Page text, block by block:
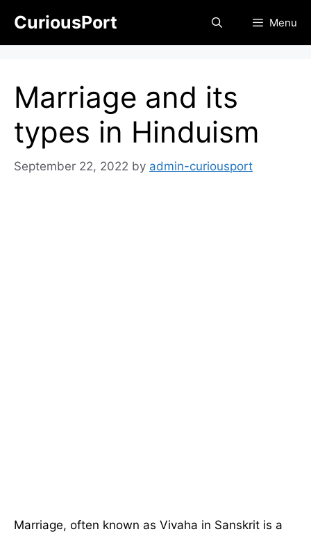
content
CuriousPort Menu
Marriage and its
types in Hinduism
September 22, 2022 by admin-curiousport
Marriage, often known as Vivaha in Sanskrit is a